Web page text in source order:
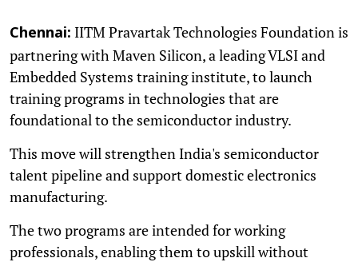
Chennai: IITM Pravartak Technologies Foundation is
partnering with Maven Silicon, a leading VLSI and
Embedded Systems training institute, to launch
training programs in technologies that are
foundational to the semiconductor industry.
This move will strengthen India's semiconductor
talent pipeline and support domestic electronics
manufacturing.
The two programs are intended for working
professionals, enabling them to upskill without